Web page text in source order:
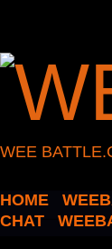
WEE
HOME
CHAT